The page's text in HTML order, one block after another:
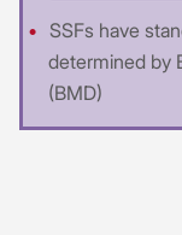
SSFs have
determined by
(BMD)